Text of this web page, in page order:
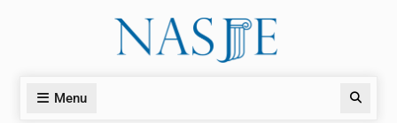
Menu Search